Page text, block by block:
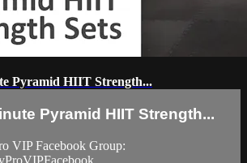
Pyramid HIIT Strength...
Pyramid HIIT Strength...
VIP Facebook Group: